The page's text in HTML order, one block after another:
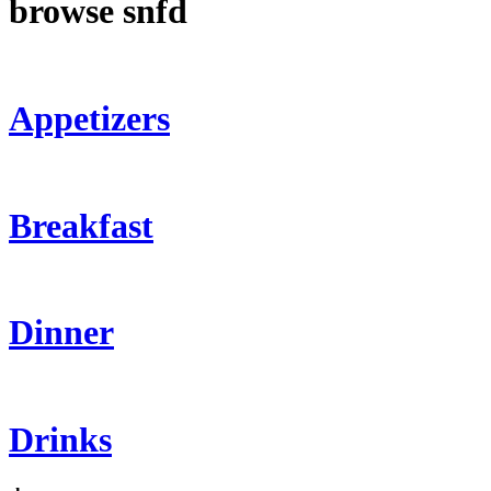
browse snfd
Appetizers
Breakfast
Dinner
Drinks